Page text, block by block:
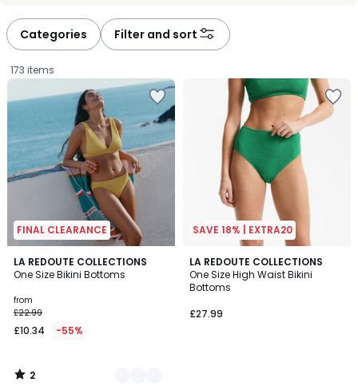
Categories Filter and sort
173 items
FINAL CLEARANCE
LA REDOUTE COLLECTIONS
One Size Bikini Bottoms
Prices
starting
from
instead
of
from
£22.99
£10.34 -55%
2
/
3
Colours
2
/
SAVE 18% | EXTRA20
LA REDOUTE COLLECTIONS
One Size High Waist Bikini
Bottoms
£27.99